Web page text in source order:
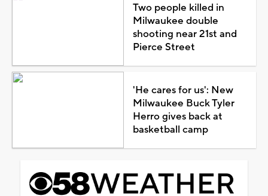
Two people killed in
Milwaukee double
shooting near 21st and
Pierce Street
'He cares for us': New
Milwaukee Buck Tyler
Herro gives back at
basketball camp